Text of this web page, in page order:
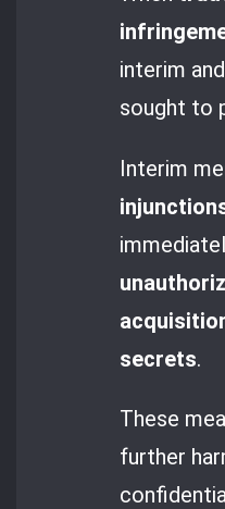
interim
sought to
Interim
secrets.
These
further